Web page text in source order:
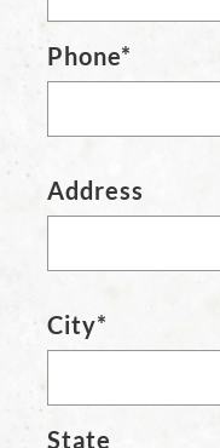
Phone*
Address
City*
State